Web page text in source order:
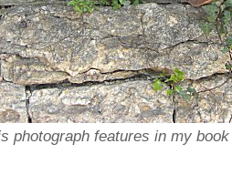
photograph features in my